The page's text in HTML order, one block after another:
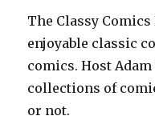
The Classy
enjoyable classic
comics. Host
collections of
or not.